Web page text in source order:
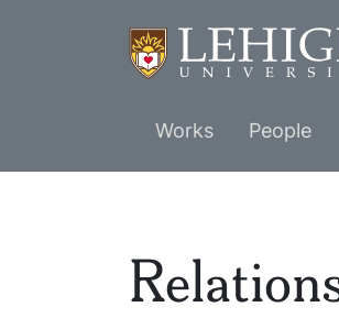
Main
menu
Works People